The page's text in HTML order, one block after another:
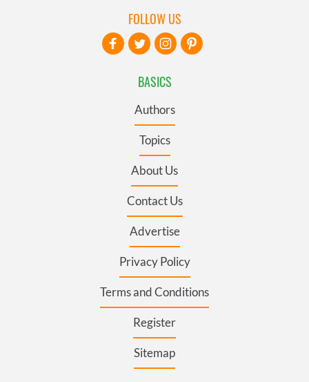
BASICS
Authors
Topics
About Us
Contact Us
Advertise
Privacy Policy
Terms and Conditions
Register
Sitemap
FOLLOW US